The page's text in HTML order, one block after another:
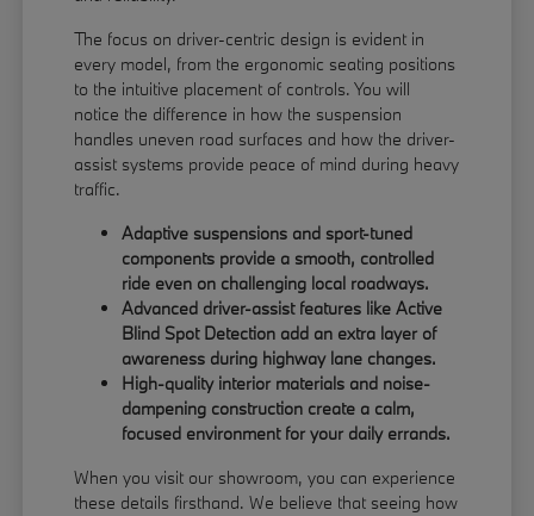
The focus on driver-centric design is evident in
every model, from the ergonomic seating positions
to the intuitive placement of controls. You will
notice the difference in how the suspension
handles uneven road surfaces and how the driver-
assist systems provide peace of mind during heavy
traffic.
Adaptive suspensions and sport-tuned
components provide a smooth, controlled
ride even on challenging local roadways.
Advanced driver-assist features like Active
Blind Spot Detection add an extra layer of
awareness during highway lane changes.
High-quality interior materials and noise-
dampening construction create a calm,
focused environment for your daily errands.
When you visit our showroom, you can experience
these details firsthand. We believe that seeing how